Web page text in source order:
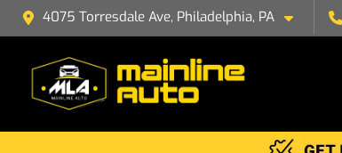
4075 Torresdale Ave, Philadelphia, PA